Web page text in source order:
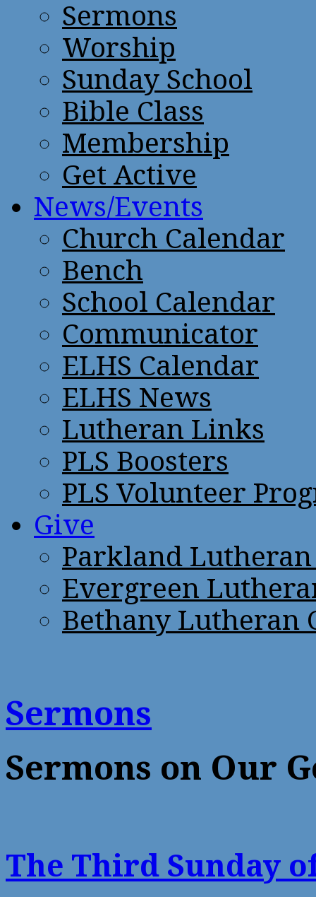
Sermons
Worship
Sunday School
Bible Class
Membership
Get Active
News/Events
Church Calendar
Bench
School Calendar
Communicator
ELHS Calendar
ELHS News
Lutheran Links
PLS Boosters
PLS Volunteer
Give
Parkland
Evergreen
Bethany Lutheran
Sermons
Sermons on Our
The Third Sunday